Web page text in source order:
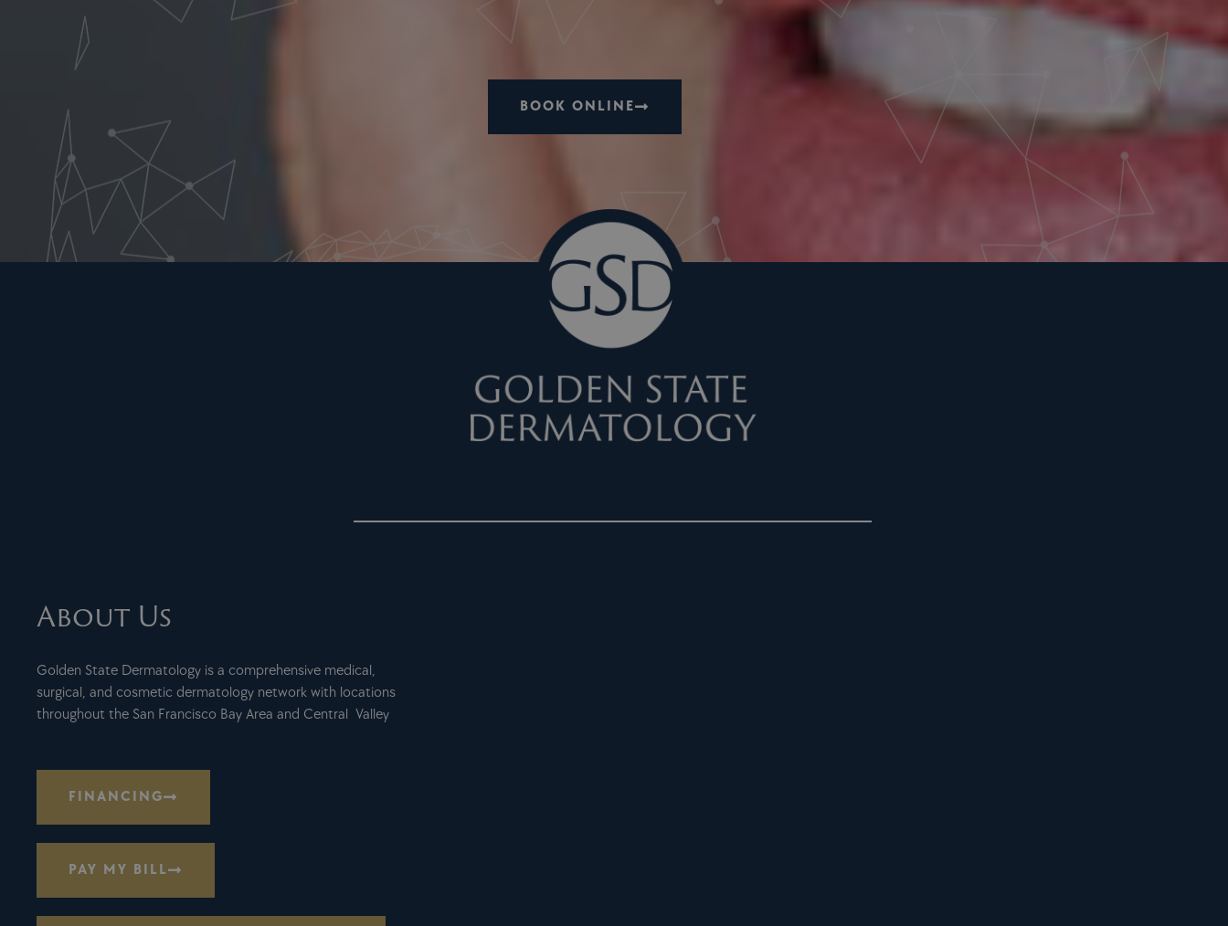
BOOK ONLINE
About Us
Golden State Dermatology is a comprehensive medical,
surgical, and cosmetic dermatology network with locations
throughout the San Francisco Bay Area and Central Valley
FINANCING
PAY MY BILL